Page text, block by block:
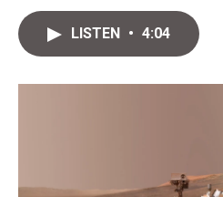
LISTEN • 4:04